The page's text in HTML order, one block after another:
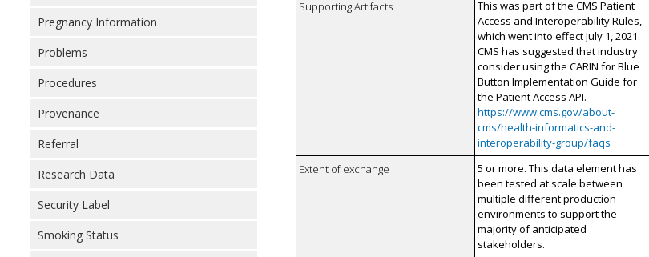
Pregnancy Information
Problems
Procedures
Provenance
Referral
Research Data
Security Label
Smoking Status
Supporting Artifacts
This was part of the CMS Patient
Access and Interoperability Rules,
which went into effect July 1, 2021.
CMS has suggested that industry
consider using the CARIN for Blue
Button Implementation Guide for
the Patient Access API.
https://www.cms.gov/about-
cms/health-informatics-and-
interoperability-group/faqs
Extent of exchange
5 or more. This data element has
been tested at scale between
multiple different production
environments to support the
majority of anticipated
stakeholders.